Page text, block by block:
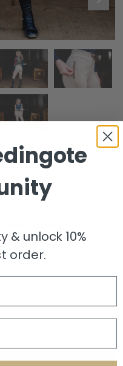
Breech - Tan
L XL
& unlock 10%
order.